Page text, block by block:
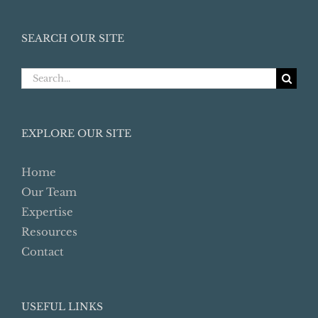
SEARCH OUR SITE
Search
EXPLORE OUR SITE
Home
Our Team
Expertise
Resources
Contact
USEFUL LINKS